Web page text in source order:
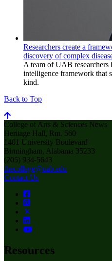
Researchers create a
discovery of complex
A team of UAB researchers
intelligence framework that
kind.
Back to Top
College of Arts & Sciences News
Heritage Hall, Rm. 560
1401 University Boulevard
Birmingham, Alabama 35233
(205) 934-5643
thecollege@uab.edu
Contact Us
Resources